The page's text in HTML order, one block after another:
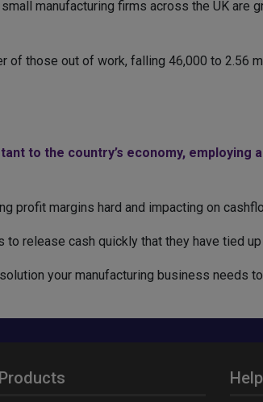
manufacturing firms across the UK are
of those out of work, falling 46,000 to 2.56
to the country’s economy, employing
profit margins hard and impacting on
release cash quickly that they have tied
your manufacturing business needs